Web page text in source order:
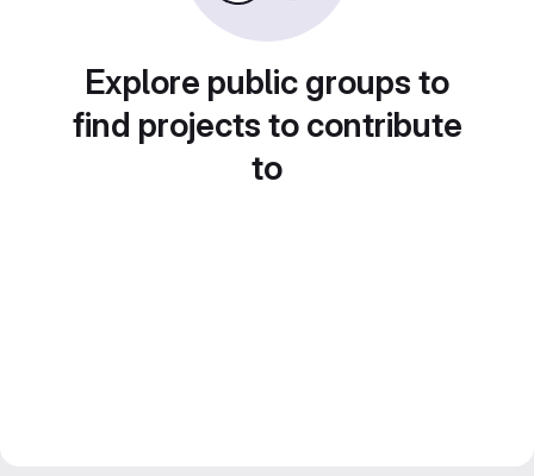
Explore public groups to
find projects to contribute
to